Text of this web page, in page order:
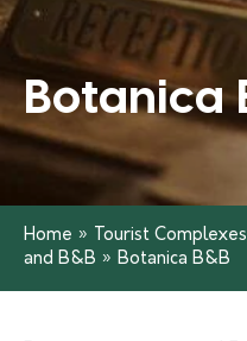
Botanica
Home » Tourist
and B&B » Botanica B&B